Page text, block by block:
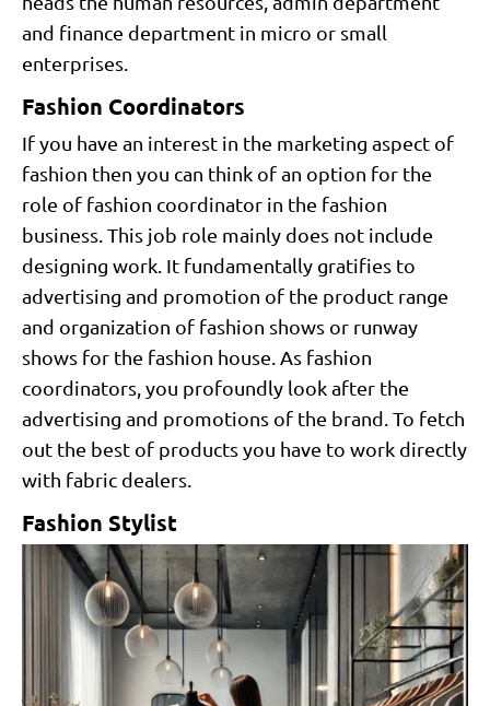
and finance department in micro or small
enterprises.
Fashion Coordinators
If you have an interest in the marketing aspect of
fashion then you can think of an option for the
role of fashion coordinator in the fashion
business. This job role mainly does not include
designing work. It fundamentally gratifies to
advertising and promotion of the product range
and organization of fashion shows or runway
shows for the fashion house. As fashion
coordinators, you profoundly look after the
advertising and promotions of the brand. To fetch
out the best of products you have to work directly
with fabric dealers.
Fashion Stylist